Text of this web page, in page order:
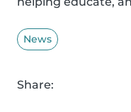
News
Share: